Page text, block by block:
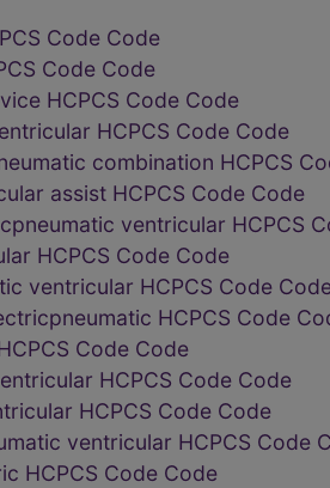
Code Code
Code Code
HCPCS Code Code
HCPCS Code Code
combination HCPCS
assist HCPCS Code Code
ventricular HCPCS
HCPCS Code Code
ventricular HCPCS Code
HCPCS Code
Code Code
HCPCS Code Code
HCPCS Code Code
ventricular HCPCS Code
HCPCS Code Code